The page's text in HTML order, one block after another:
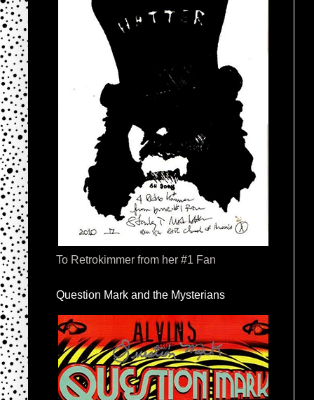
To Retrokimmer from her #1 Fan
Question Mark and the Mysterians